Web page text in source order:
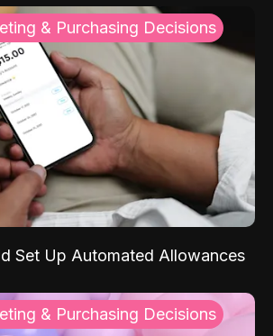
& Purchasing Decisions
Set Up Automated Allowances
& Purchasing Decisions